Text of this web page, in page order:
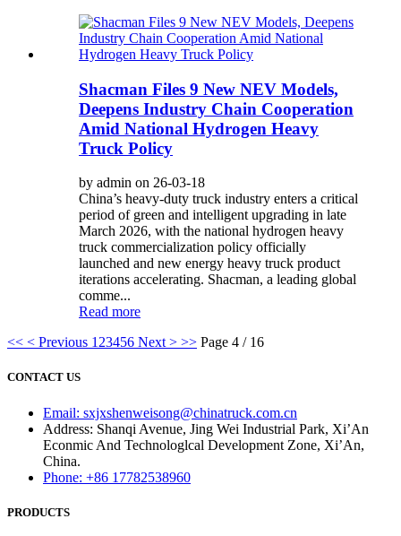
Shacman Files 9 New NEV Models,
Deepens Industry Chain Cooperation
Amid National Hydrogen Heavy
Truck Policy
by admin on 26-03-18
China’s heavy-duty truck industry enters a critical
period of green and intelligent upgrading in late
March 2026, with the national hydrogen heavy
truck commercialization policy officially
launched and new energy heavy truck product
iterations accelerating. Shacman, a leading global
comme...
Read more
<< < Previous 1 23456 Next > >> Page 4 / 16
CONTACT US
Email: sxjxshenweisong@chinatruck.com.cn
Address: Shanqi Avenue, Jing Wei Industrial Park, Xi’An
Econmic And Technologlcal Development Zone, Xi’An,
China.
Phone: +86 17782538960
PRODUCTS